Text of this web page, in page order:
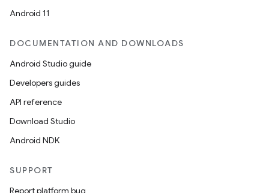
Android 11
DOCUMENTATION AND DOWNLOADS
Android Studio guide
Developers guides
API reference
Download Studio
Android NDK
SUPPORT
Report platform bug